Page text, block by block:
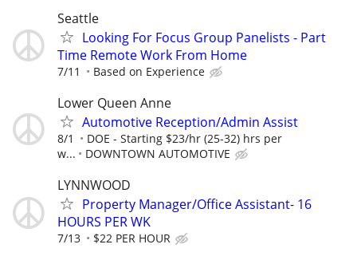
Seattle
Looking For Focus Group Panelists - Part
Time Remote Work From Home
7/11 Based on Experience
Lower Queen Anne
Automotive Reception/Admin Assist
8/1
DOE - Starting $23/hr (25-32) hrs per
w...
DOWNTOWN AUTOMOTIVE
LYNNWOOD
Property Manager/Office Assistant- 16
HOURS PER WK
7/13 $22 PER HOUR